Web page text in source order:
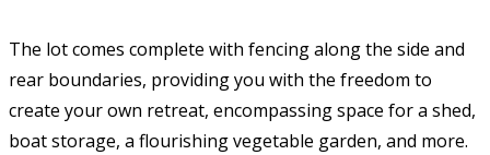
The lot comes complete with fencing along the side and
rear boundaries, providing you with the freedom to
create your own retreat, encompassing space for a shed,
boat storage, a flourishing vegetable garden, and more.